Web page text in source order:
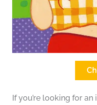
If you’re looking for